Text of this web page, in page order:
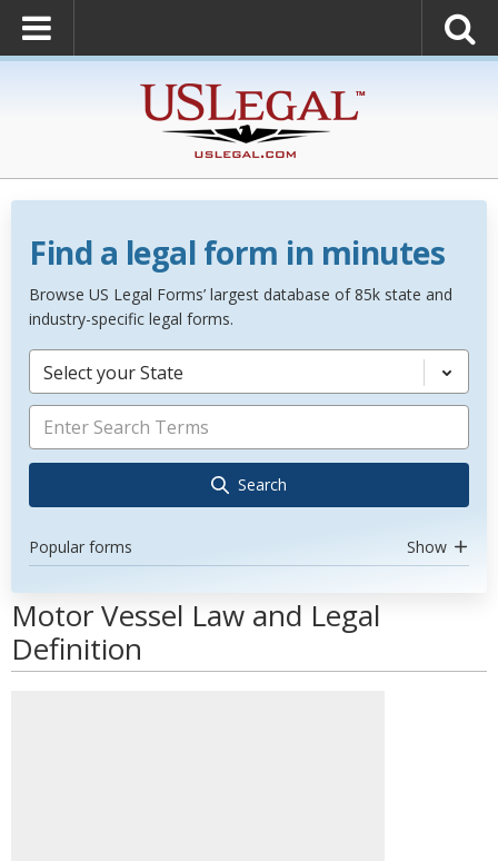
Find a legal form in minutes
Browse US Legal Forms’ largest database of 85k state and
industry-specific legal forms.
Select your State
Search
Popular forms Show
Motor Vessel Law and Legal
Definition